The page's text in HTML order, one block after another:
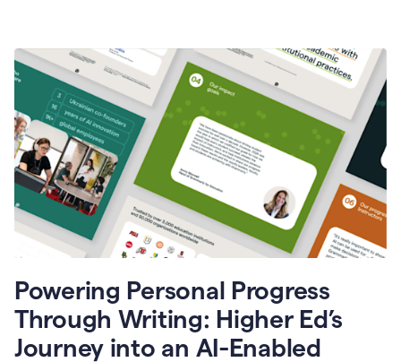
Powering Personal Progress
Through Writing: Higher Ed’s
Journey into an AI-Enabled